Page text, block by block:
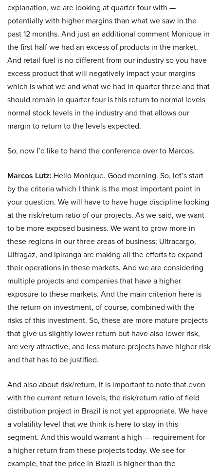
explanation, we are looking at quarter four with —
potentially with higher margins than what we saw in the
past 12 months. And just an additional comment Monique in
the first half we had an excess of products in the market.
And retail fuel is no different from our industry so you have
excess product that will negatively impact your margins
which is what we and what we had in quarter three and that
should remain in quarter four is this return to normal levels
normal stock levels in the industry and that allows our
margin to return to the levels expected.
So, now I’d like to hand the conference over to Marcos.
Marcos Lutz: Hello Monique. Good morning. So, let’s start
by the criteria which I think is the most important point in
your question. We will have to have huge discipline looking
at the risk/return ratio of our projects. As we said, we want
to be more exposed business. We want to grow more in
these regions in our three areas of business; Ultracargo,
Ultragaz, and Ipiranga are making all the efforts to expand
their operations in these markets. And we are considering
multiple projects and companies that have a higher
exposure to these markets. And the main criterion here is
the return on investment, of course, combined with the
risks of this investment. So, these are more mature projects
that give us slightly lower return but have also lower risk,
are very attractive, and less mature projects have higher risk
and that has to be justified.
And also about risk/return, it is important to note that even
with the current return levels, the risk/return ratio of field
distribution project in Brazil is not yet appropriate. We have
a volatility level that we think is here to stay in this
segment. And this would warrant a high — requirement for
a higher return from these projects today. We see for
example, that the price in Brazil is higher than the